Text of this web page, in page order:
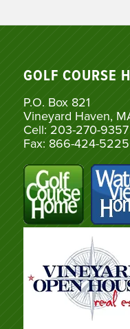
GOLF COURSE
P.O. Box 821
Vineyard Haven,
Cell: 203-270-9357
Fax: 866-424-5225